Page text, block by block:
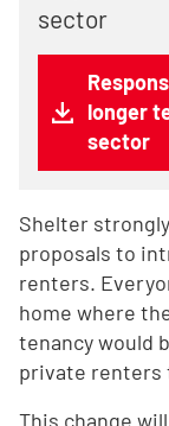
sector
longer
sector
Shelter
proposals to
renters.
home where
tenancy would
private renters
This change